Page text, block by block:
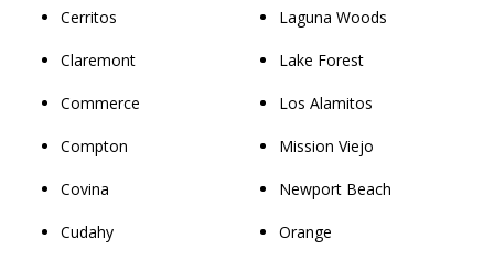
Cerritos
Claremont
Commerce
Compton
Covina
Cudahy
Laguna Woods
Lake Forest
Los Alamitos
Mission Viejo
Newport Beach
Orange